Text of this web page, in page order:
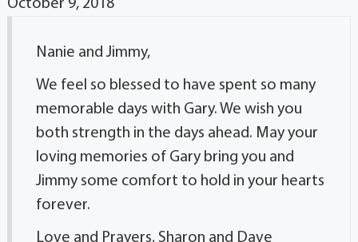
October 9, 2018
Nanie and Jimmy,
We feel so blessed to have spent so many
memorable days with Gary. We wish you
both strength in the days ahead. May your
loving memories of Gary bring you and
Jimmy some comfort to hold in your hearts
forever.
Love and Prayers, Sharon and Dave